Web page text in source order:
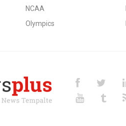
NCAA
Olympics